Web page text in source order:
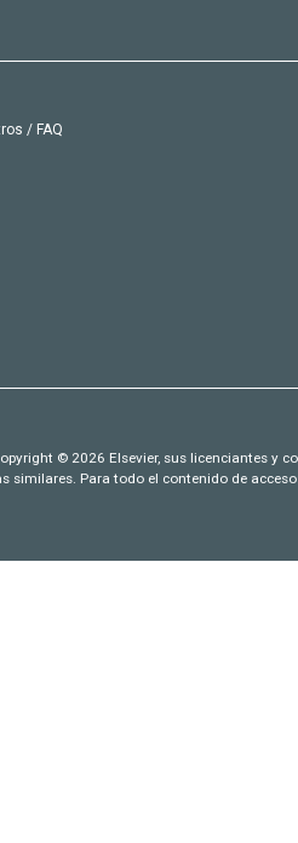
/ FAQ
© 2026 Elsevier, sus licenciantes y
similares. Para todo el contenido de